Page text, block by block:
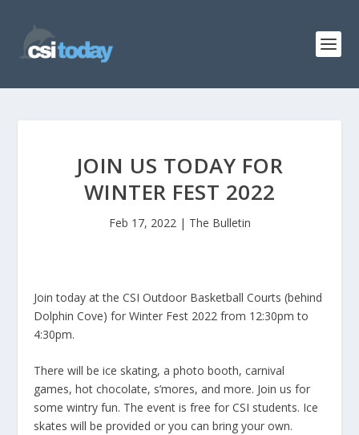
JOIN US TODAY FOR
WINTER FEST 2022
Feb 17, 2022| The Bulletin
Join today at the CSI Outdoor Basketball Courts (behind
Dolphin Cove) for Winter Fest 2022 from 12:30pm to
4:30pm.
There will be ice skating, a photo booth, carnival
games, hot chocolate, s’mores, and more. Join us for
some wintry fun. The event is free for CSI students. Ice
skates will be provided or you can bring your own.